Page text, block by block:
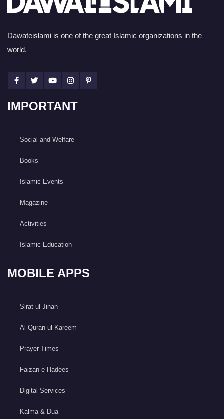
Dawateislami is one of the great Islamic organizations in the
world.
IMPORTANT
Social and Welfare
Books
Islamic Events
Magazine
Activities
Islamic Education
MOBILE APPS
Sirat ul Jinan
Al Quran ul Kareem
Prayer Times
Faizan e Hadees
Digital Services
Kalma & Dua